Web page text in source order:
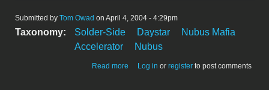
Submitted by Tom Owad on April 4, 2004 - 4:29pm
Taxonomy: Solder-Side Daystar
Nubus Mafia
Accelerator
Nubus
Read more about Daystar Powerpro100 Back
Log in or register to post comments